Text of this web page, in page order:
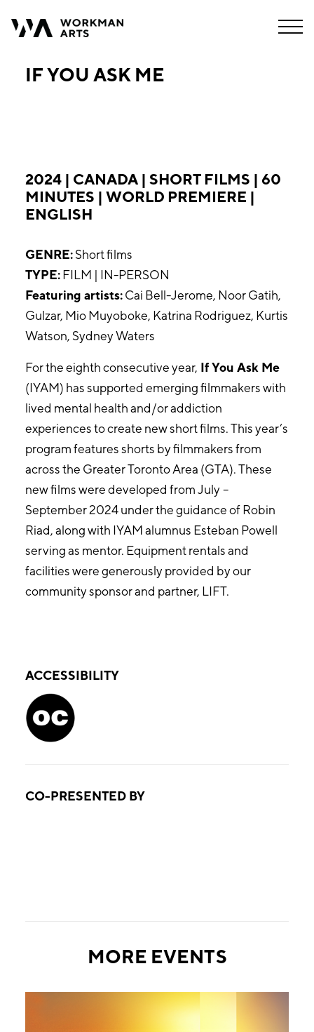
IF YOU ASK ME
2024 | CANADA | SHORT FILMS | 60
MINUTES | WORLD PREMIERE |
ENGLISH
GENRE:Short films
TYPE:FILM | IN-PERSON
Featuring artists:Cai Bell-Jerome, Noor Gatih,
Gulzar, Mio Muyoboke, Katrina Rodriguez, Kurtis
Watson, Sydney Waters
For the eighth consecutive year, If You Ask Me
(IYAM) has supported emerging filmmakers with
lived mental health and/or addiction
experiences to create new short films. This year’s
program features shorts by filmmakers from
across the Greater Toronto Area (GTA). These
new films were developed from July –
September 2024 under the guidance of Robin
Riad, along with IYAM alumnus Esteban Powell
serving as mentor. Equipment rentals and
facilities were generously provided by our
community sponsor and partner, LIFT.
ACCESSIBILITY
CO-PRESENTED BY
MORE EVENTS